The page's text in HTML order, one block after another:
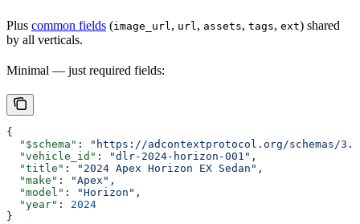
Plus common fields (image_url , url , assets, tags, ext) shared
by all verticals.
Minimal — just required fields:
{
  "$schema"
:
"https://adcontextprotocol.org/schemas/
  "vehicle_id"
: "dlr-2024-horizon-001" ,
  "title"
: "2024 Apex Horizon EX Sedan" ,
  "make"
: "Apex" ,
  "model"
: "Horizon" ,
  "year"
: 2024
}